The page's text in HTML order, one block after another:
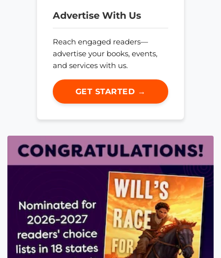
Advertise With Us
Reach engaged readers—
advertise your books, events,
and services with us.
GET STARTED →